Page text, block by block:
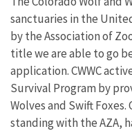
sanctuaries in the
by the Association of
title we are able to go
application. CWWC
Survival Program by
Wolves and Swift Foxes.
standing with the AZA,